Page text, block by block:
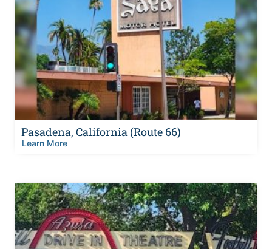
Pasadena, California (Route 66)
Learn More